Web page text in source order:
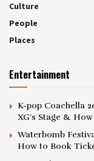
Culture
People
Places
Entertainment
K-pop Coachella
XG’s Stage &
Waterbomb
How to Book